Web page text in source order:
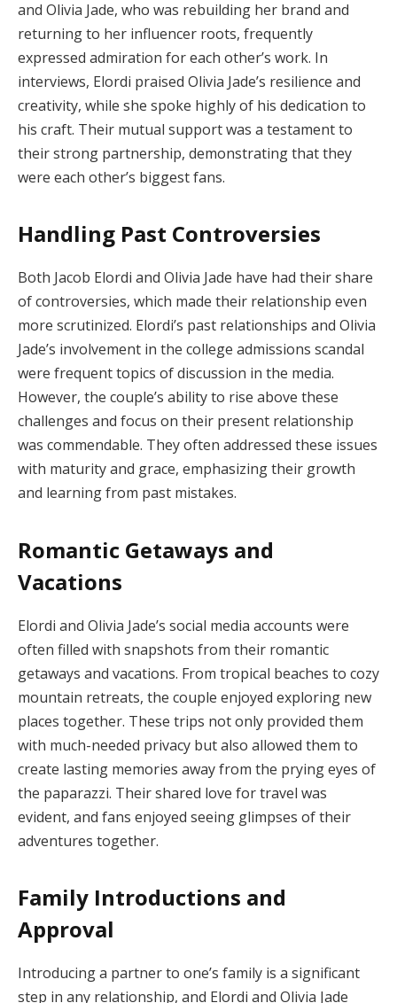
and Olivia Jade, who was rebuilding her brand and
returning to her influencer roots, frequently
expressed admiration for each other’s work. In
interviews, Elordi praised Olivia Jade’s resilience and
creativity, while she spoke highly of his dedication to
his craft. Their mutual support was a testament to
their strong partnership, demonstrating that they
were each other’s biggest fans.
Handling Past Controversies
Both Jacob Elordi and Olivia Jade have had their share
of controversies, which made their relationship even
more scrutinized. Elordi’s past relationships and Olivia
Jade’s involvement in the college admissions scandal
were frequent topics of discussion in the media.
However, the couple’s ability to rise above these
challenges and focus on their present relationship
was commendable. They often addressed these issues
with maturity and grace, emphasizing their growth
and learning from past mistakes.
Romantic Getaways and
Vacations
Elordi and Olivia Jade’s social media accounts were
often filled with snapshots from their romantic
getaways and vacations. From tropical beaches to cozy
mountain retreats, the couple enjoyed exploring new
places together. These trips not only provided them
with much-needed privacy but also allowed them to
create lasting memories away from the prying eyes of
the paparazzi. Their shared love for travel was
evident, and fans enjoyed seeing glimpses of their
adventures together.
Family Introductions and
Approval
Introducing a partner to one’s family is a significant
step in any relationship, and Elordi and Olivia Jade